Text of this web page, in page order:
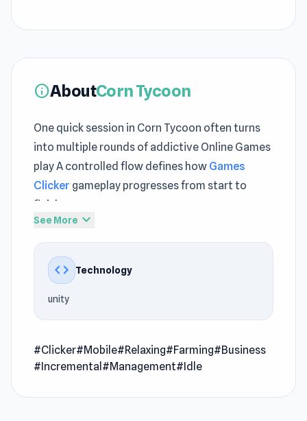
infoAboutCorn Tycoon
One quick session in Corn Tycoon often turns
into multiple rounds of addictive Online Games
play A controlled flow defines how Games
Clicker gameplay progresses from start to
finish
clear even as challenges increase The
experience grows deeper through continued
play in
Corn Tycoon is the ultimate farm adventure
where you can grow, harvest, and sell delicious
corn to become the richest farmer in town!
water them, and harvest corn. As you grow
See More expand_more
code Technology
unity
#Clicker#Mobile#Relaxing#Farming#Business
#Incremental #Management#Idle